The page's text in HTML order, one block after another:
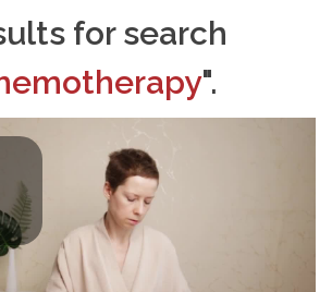
for search
".